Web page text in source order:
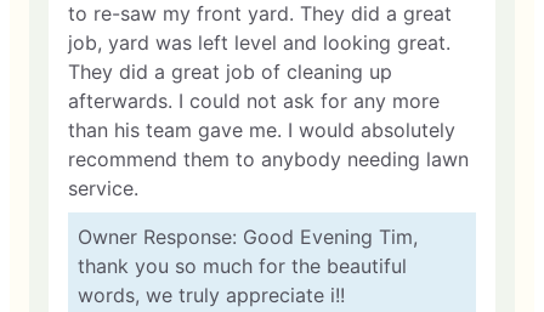
to re-saw my front yard. They did a great
job, yard was left level and looking great.
They did a great job of cleaning up
afterwards. I could not ask for any more
than his team gave me. I would absolutely
recommend them to anybody needing lawn
service.
Owner Response: Good Evening Tim,
thank you so much for the beautiful
words, we truly appreciate i!!